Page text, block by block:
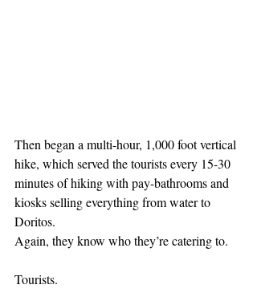
Then began a multi-hour, 1,000 foot vertical
hike, which served the tourists every 15-30
minutes of hiking with pay-bathrooms and
kiosks selling everything from water to
Doritos.
Again, they know who they’re catering to.
Tourists.